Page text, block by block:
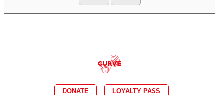
DONATE LOYALTY PASS